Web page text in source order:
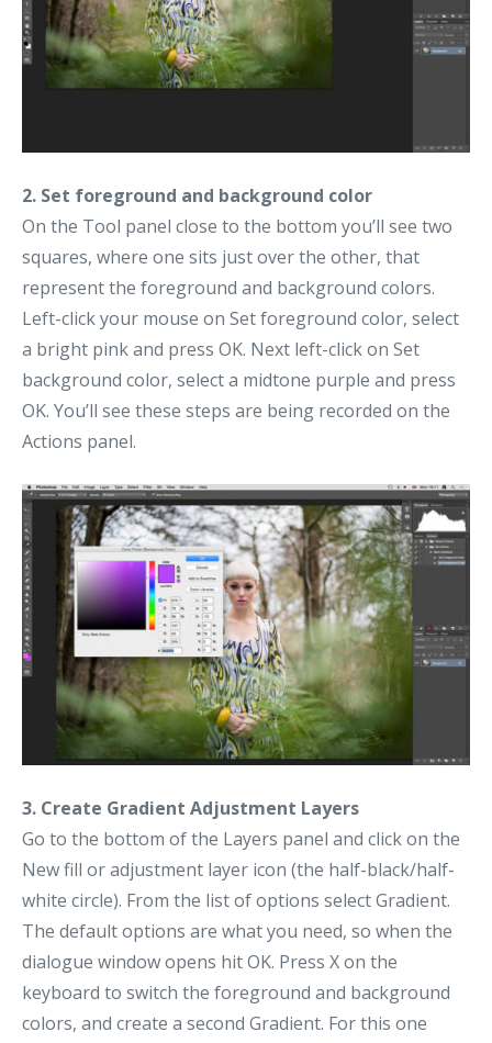
2. Set foreground and background color
On the Tool panel close to the bottom you’ll see two
squares, where one sits just over the other, that
represent the foreground and background colors.
Left-click your mouse on Set foreground color, select
a bright pink and press OK. Next left-click on Set
background color, select a midtone purple and press
OK. You’ll see these steps are being recorded on the
Actions panel.
3. Create Gradient Adjustment Layers
Go to the bottom of the Layers panel and click on the
New fill or adjustment layer icon (the half-black/half-
white circle). From the list of options select Gradient.
The default options are what you need, so when the
dialogue window opens hit OK. Press X on the
keyboard to switch the foreground and background
colors, and create a second Gradient. For this one